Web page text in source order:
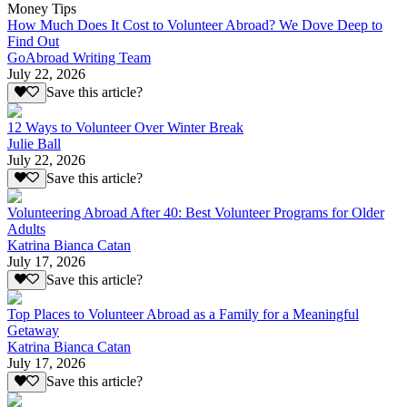
Money Tips
How Much Does It Cost to Volunteer Abroad? We Dove Deep to
Find Out
GoAbroad Writing Team
July 22, 2026
Save this article?
12 Ways to Volunteer Over Winter Break
Julie Ball
July 22, 2026
Save this article?
Volunteering Abroad After 40: Best Volunteer Programs for Older
Adults
Katrina Bianca Catan
July 17, 2026
Save this article?
Top Places to Volunteer Abroad as a Family for a Meaningful
Getaway
Katrina Bianca Catan
July 17, 2026
Save this article?